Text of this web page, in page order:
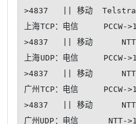
>4837   || 移动
上海TCP：电信
>4837   || 移动
上海UDP：电信
>4837   || 移动
广州TCP：电信
>4837   || 移动
广州UDP：电信